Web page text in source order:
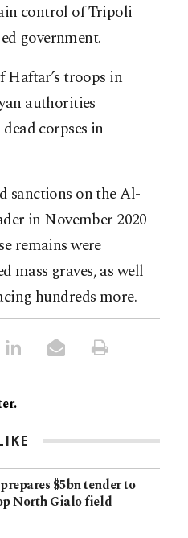
control of Tripoli
government.
Haftar’s troops in
authorities
corpses in
sanctions on the Al-
in November 2020
remains were
mass graves, as well
hundreds more.
$5bn tender to
North Gialo field